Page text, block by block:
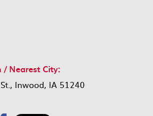
/ Nearest City:
Inwood, IA 51240